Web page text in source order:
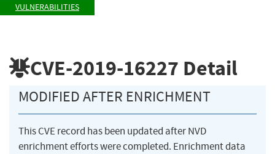
VULNERABILITIES
CVE-2019-16227 Detail
MODIFIED AFTER ENRICHMENT
This CVE record has been updated after NVD
enrichment efforts were completed. Enrichment data